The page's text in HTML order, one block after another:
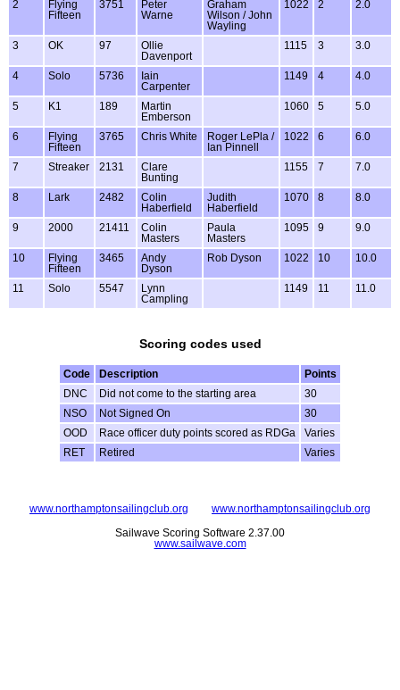
2
Flying
Fifteen
3751
Peter
Warne
Graham
Wilson / John
Wayling
1022 2 2.0
3 OK 97
Ollie
Davenport
1115 3 3.0
4 Solo 5736
Iain
Carpenter
1149 4 4.0
5 K1 189
Martin
Emberson
1060 5 5.0
6
Flying
Fifteen
3765 Chris White
Roger LePla /
Ian Pinnell
1022 6 6.0
7 Streaker 2131
Clare
Bunting
1155 7 7.0
8 Lark 2482
Colin
Haberfield
Judith
Haberfield
1070 8 8.0
9 2000 21411
Colin
Masters
Paula
Masters
1095 9 9.0
10
Flying
Fifteen
3465
Andy
Dyson
Rob Dyson 1022 10 10.0
11 Solo 5547
Lynn
Campling
1149 11 11.0
Scoring codes used
Code Description
Points
DNC
Did not come to the starting area
30
NSO
Not Signed On
30
OOD
Race officer duty points scored as RDGa
Varies
RET
Retired Varies
www.northamptonsailingclub.org www.northamptonsailingclub.org
Sailwave Scoring Software 2.37.00
www.sailwave.com